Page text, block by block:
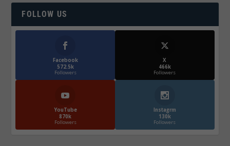
FOLLOW US
Facebook
572.5k
Followers
X
466k
Followers
YouTube
870k
Followers
Instagrm
130k
Followers